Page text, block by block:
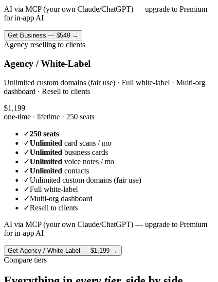
AI via MCP (your own Claude/ChatGPT) — upgrade to Premium
for in-app AI
Get Business — $549 →
Agency reselling to clients
Agency / White-Label
Unlimited custom domains (fair use) · Full white-label · Multi-org
dashboard · Resell to clients
$1,199
one-time · lifetime · 250 seats
✓250 seats
✓Unlimited card scans / mo
✓Unlimited business cards
✓Unlimited voice notes / mo
✓Unlimited contacts
✓Unlimited custom domains (fair use)
✓Full white-label
✓Multi-org dashboard
✓Resell to clients
AI via MCP (your own Claude/ChatGPT) — upgrade to Premium
for in-app AI
Get Agency / White-Label — $1,199 →
Compare tiers